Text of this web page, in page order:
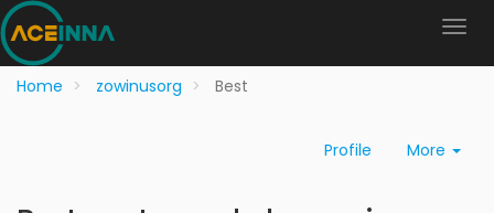
Home zowinusorg Best
Profile More